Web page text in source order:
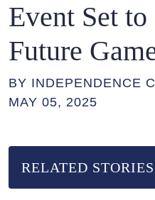
Event Set
Future
BY INDEPENDENCE
MAY 05, 2025
RELATED STORIES